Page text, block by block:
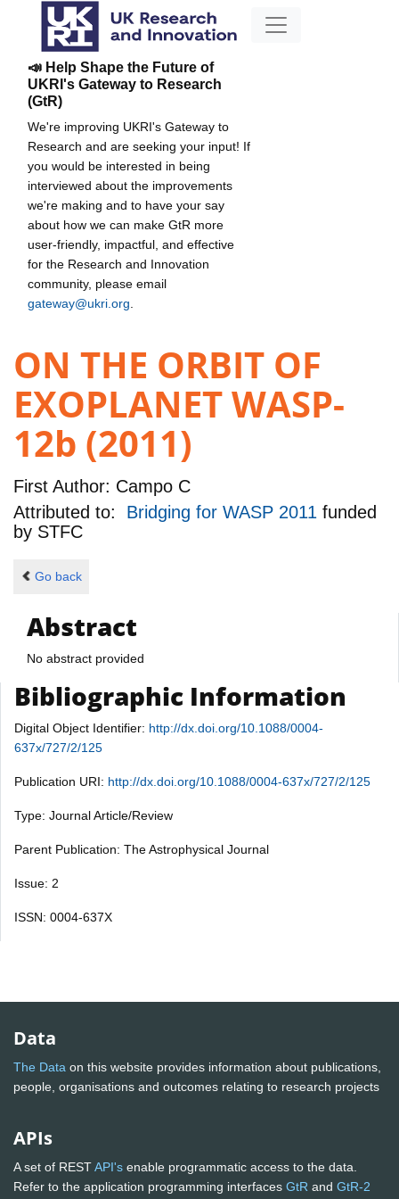
📣 Help Shape the Future of
UKRI's Gateway to Research
(GtR)
We're improving UKRI's Gateway to
Research and are seeking your input! If
you would be interested in being
interviewed about the improvements
we're making and to have your say
about how we can make GtR more
user-friendly, impactful, and effective
for the Research and Innovation
community, please email
gateway@ukri.org
ON THE ORBIT OF
EXOPLANET WASP-
12b (2011)
First Author: Campo C
Attributed to: Bridging for WASP 2011 funded
by STFC
Go back
Abstract
No abstract provided
Bibliographic Information
Digital Object Identifier: http://dx.doi.org/10.1088/0004-
637x/727/2/125
Publication URI: http://dx.doi.org/10.1088/0004-637x/727/2/125
Type: Journal Article/Review
Parent Publication: The Astrophysical Journal
Issue: 2
ISSN: 0004-637X
Data
The Data on this website provides information about publications,
people, organisations and outcomes relating to research projects
APIs
A set of RESTAPI's enable programmatic access to the data.
Refer to the application programming interfaces GtR and GtR-2